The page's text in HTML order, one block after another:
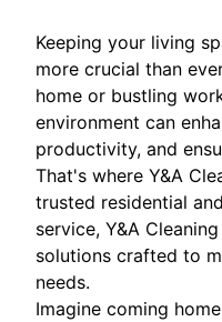
Keeping your living
more crucial than
home or bustling
environment can
productivity, and
That's where Y&A
trusted residential
service, Y&A
solutions crafted to
needs.
Imagine coming